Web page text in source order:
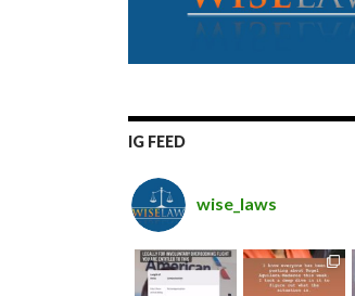
IG FEED
wise_laws